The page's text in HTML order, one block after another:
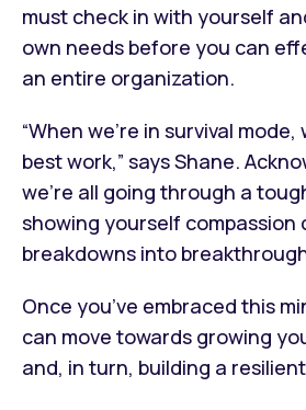
must check in with yourself
own needs before you can
an entire organization.
“When we’re in survival
best work,” says Shane.
we’re all going through a
showing yourself compassion
breakdowns into
Once you’ve embraced this
can move towards growing
and, in turn, building a